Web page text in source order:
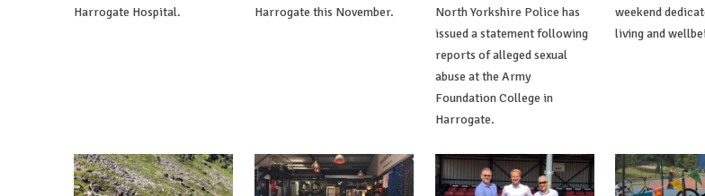
Harrogate Hospital.
Harrogate this November.
North Yorkshire Police has
issued a statement following
reports of alleged sexual
abuse at the Army
Foundation College in
Harrogate.
weekend
living and